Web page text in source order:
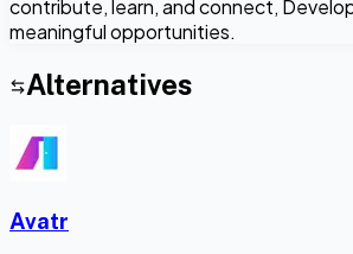
contribute, learn, and connect,
meaningful opportunities.
Alternatives
Avatr